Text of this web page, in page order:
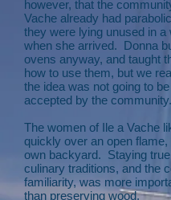
however, that the
Vache already had
they were lying unused in a
when she arrived. Donna
ovens anyway, and taught
how to use them, but we
the idea was not going to
accepted by the community.
The women of Ile a Vache
quickly over an open flame,
own backyard. Staying
culinary traditions, and the
familiarity, was more
than preserving wood.